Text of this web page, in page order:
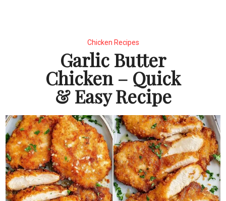
Chicken Recipes
Garlic Butter
Chicken – Quick
& Easy Recipe